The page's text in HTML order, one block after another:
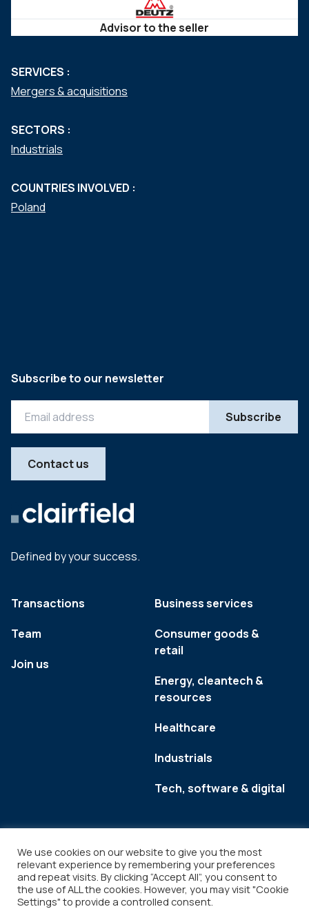
Advisor to the seller
SERVICES :
Mergers & acquisitions
SECTORS :
Industrials
COUNTRIES INVOLVED :
Poland
Defined by your success.
Transactions
Team
Join us
Business services
Consumer goods &
retail
Energy, cleantech &
resources
Healthcare
Industrials
Tech, software & digital
Subscribe to our newsletter
Contact us
We use cookies on our website to give you the most
relevant experience by remembering your preferences
and repeat visits. By clicking “Accept All”, you consent to
the use of ALL the cookies. However, you may visit "Cookie
Settings" to provide a controlled consent.